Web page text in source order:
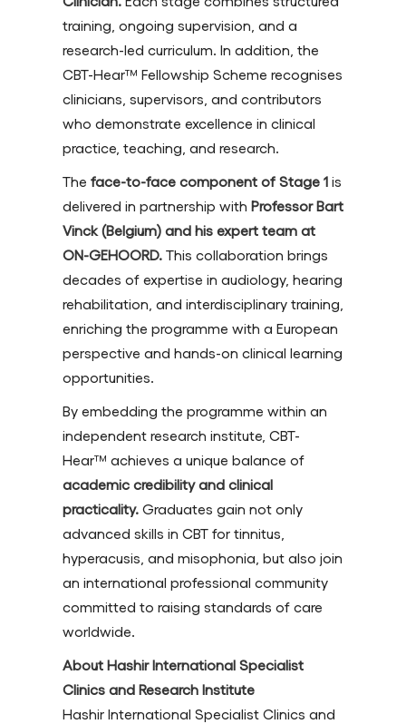
training, ongoing supervision, and a
research-led curriculum. In addition, the
CBT-Hear™ Fellowship Scheme recognises
clinicians, supervisors, and contributors
who demonstrate excellence in clinical
practice, teaching, and research.
The face-to-face component of Stage 1is
delivered in partnership with Professor Bart
Vinck (Belgium) and his expert team at
ON-GEHOORD.This collaboration brings
decades of expertise in audiology, hearing
rehabilitation, and interdisciplinary training,
enriching the programme with a European
perspective and hands-on clinical learning
opportunities.
By embedding the programme within an
independent research institute, CBT-
Hear™ achieves a unique balance of
academic credibility and clinical
practicality.Graduates gain not only
advanced skills in CBT for tinnitus,
hyperacusis, and misophonia, but also join
an international professional community
committed to raising standards of care
worldwide.
About Hashir International Specialist
Clinics and Research Institute
Hashir International Specialist Clinics and